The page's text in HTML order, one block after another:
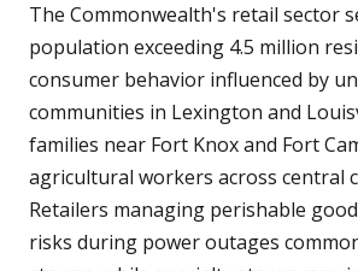
The Commonwealth's retail sector
population exceeding 4.5 million
consumer behavior influenced by
communities in Lexington and
families near Fort Knox and Fort
agricultural workers across central
Retailers managing perishable
risks during power outages